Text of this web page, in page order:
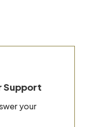
Support
your